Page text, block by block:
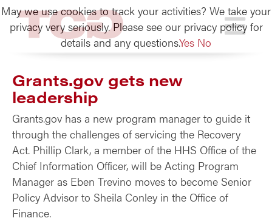
TCG
Grants.gov gets new
leadership
Grants.gov has a new program manager to guide it
through the challenges of servicing the Recovery
Act. Phillip Clark, a member of the HHS Office of the
Chief Information Officer, will be Acting Program
Manager as Eben Trevino moves to become Senior
Policy Advisor to Sheila Conley in the Office of
Finance.
May we use cookies to track your activities? We take your
privacy very seriously. Please see our privacy policy for
details and any questions.Yes No